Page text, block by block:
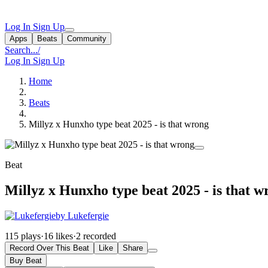
Log In Sign Up
Apps Beats Community
Search.../
Log In Sign Up
Home
Beats
Millyz x Hunxho type beat 2025 - is that wrong
Beat
Millyz x Hunxho type beat 2025 - is that
by Lukefergie
115 plays·16 likes·2 recorded
Record Over This Beat Like
Share
Buy Beat